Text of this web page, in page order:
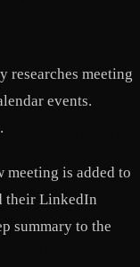
researches meeting
events.
meeting is added to
their LinkedIn
summary to the